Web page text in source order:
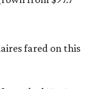
: No. 623; $6.6